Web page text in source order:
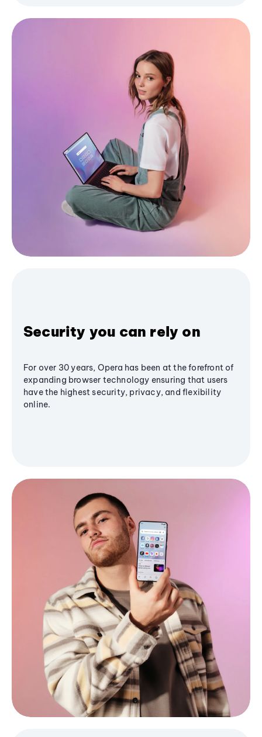
Security you can rely on
For over 30 years, Opera has been at the forefront of
expanding browser technology ensuring that users
have the highest security, privacy, and flexibility
online.